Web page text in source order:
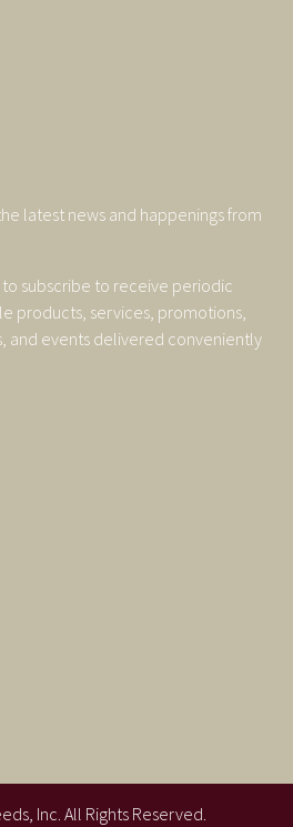
latest news and happenings from
subscribe to receive periodic
products, services, promotions,
and events delivered conveniently
Inc. All Rights Reserved.